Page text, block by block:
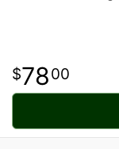
7800